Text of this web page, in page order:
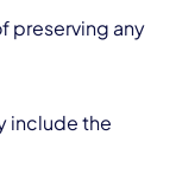
preserving any
include the